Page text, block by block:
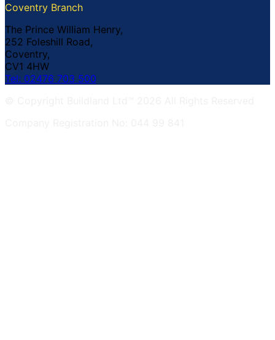
Coventry Branch
The Prince William Henry,
252 Foleshill Road,
Coventry,
CV1 4HW
Tel: 02476 703 500